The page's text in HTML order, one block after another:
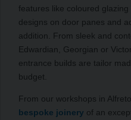
features like coloured
designs on door panes and
addition. From sleek and
Edwardian, Georgian or
entrance builds are tailor
budget.
From our workshops in
bespoke joinery of an